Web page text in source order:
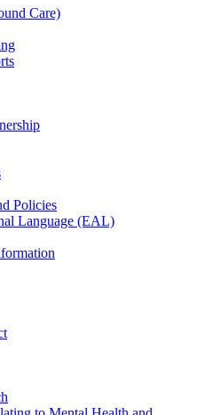
Care)
Policies
Language (EAL)